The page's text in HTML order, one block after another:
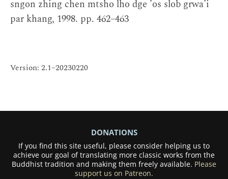
sngon zhing chen mtsho lho dge ʼos slob grwaʼi
par khang, 1998. pp. 462–463
Version: 2.1–20230220
DONATIONS
If you find this site useful, please consider helping us to
achieve our goal of translating more classic works from the
Buddhist tradition and making them freely available. Please
support us on Patreon.